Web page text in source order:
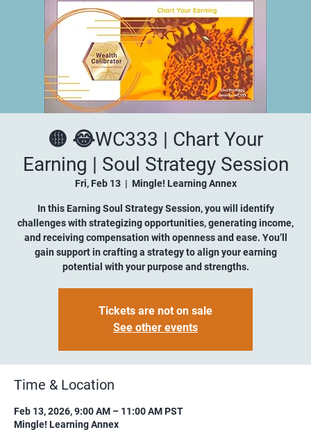
🟡 😂WC333 | Chart Your
Earning | Soul Strategy Session
Fri, Feb 13
  |
Mingle! Learning Annex
In this Earning Soul Strategy Session, you will identify
challenges with strategizing opportunities, generating income,
and receiving compensation with openness and ease. You’ll
gain support in crafting a strategy to align your earning
potential with your purpose and strengths.
Tickets are not on sale
See other events
Time & Location
Feb 13, 2026, 9:00 AM – 11:00 AM PST
Mingle! Learning Annex